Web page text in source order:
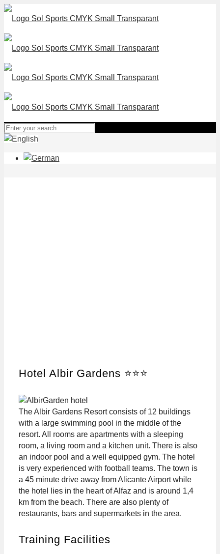
Hotel Albir Gardens ⭐⭐⭐
The Albir Gardens Resort consists of 12 buildings
with a large swimming pool in the middle of the
resort. All rooms are apartments with a sleeping
room, a living room and a kitchen unit. There is also
an indoor pool and a well equipped gym. The hotel
is very experienced with football teams. The town is
a 45 minute drive away from Alicante Airport while
the hotel lies in the heart of Alfaz and is around 1,4
km from the beach. There are also plenty of
restaurants, bars and supermarkets in the area.
Training Facilities